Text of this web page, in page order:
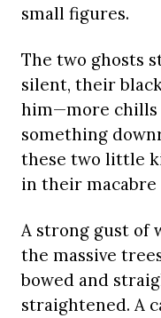
small figures.
The two ghosts
silent, their
him—more chills
something
these two little
in their macabre
A strong gust of
the massive
bowed and
straightened. A